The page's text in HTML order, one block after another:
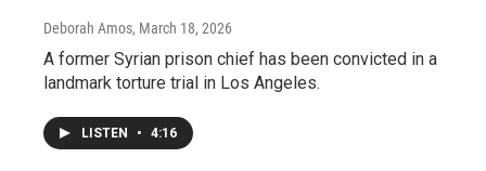
Deborah Amos, March 18, 2026
A former Syrian prison chief has been convicted in a
landmark torture trial in Los Angeles.
LISTEN • 4:16